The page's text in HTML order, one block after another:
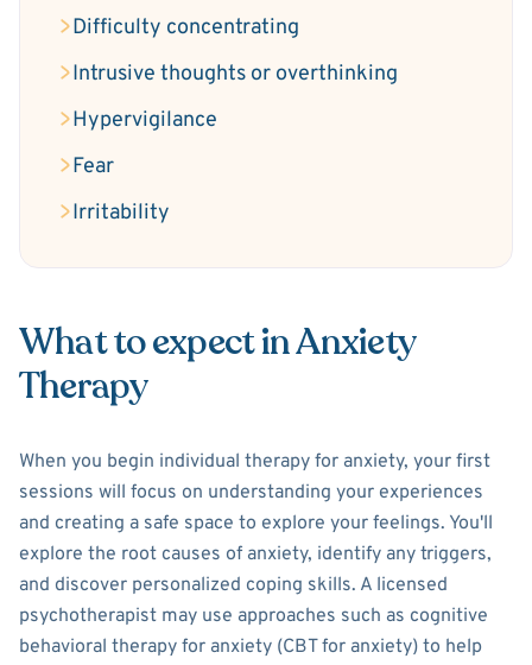
Difficulty concentrating
Intrusive thoughts or overthinking
Hypervigilance
Fear
Irritability
What to expect in Anxiety
Therapy
When you begin individual therapy for anxiety, your first
sessions will focus on understanding your experiences
and creating a safe space to explore your feelings. You'll
explore the root causes of anxiety, identify any triggers,
and discover personalized coping skills. A licensed
psychotherapist may use approaches such as cognitive
behavioral therapy for anxiety (CBT for anxiety) to help